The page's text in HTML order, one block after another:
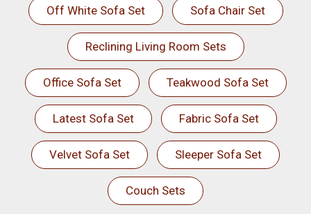
Off White Sofa Set Sofa Chair Set
Reclining Living Room Sets
Office Sofa Set Teakwood Sofa Set
Latest Sofa Set Fabric Sofa Set
Velvet Sofa Set Sleeper Sofa Set
Couch Sets